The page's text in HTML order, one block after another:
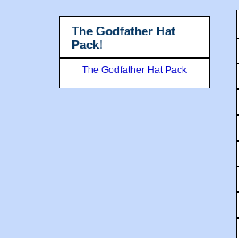
The Godfather Hat
Pack!
The Godfather Hat Pack